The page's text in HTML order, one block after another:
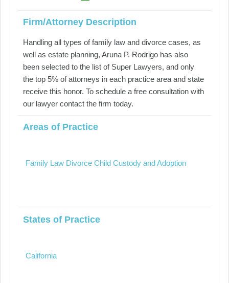
Firm/Attorney Description
Handling all types of family law and divorce cases, as
well as estate planning, Aruna P. Rodrigo has also
been selected to the list of Super Lawyers, and only
the top 5% of attorneys in each practice area and state
receive this honor. To schedule a free consultation with
our lawyer contact the firm today.
Areas of Practice
Family Law Divorce Child Custody and Adoption
States of Practice
California